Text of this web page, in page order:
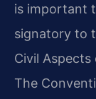
is important
signatory to
Civil
The